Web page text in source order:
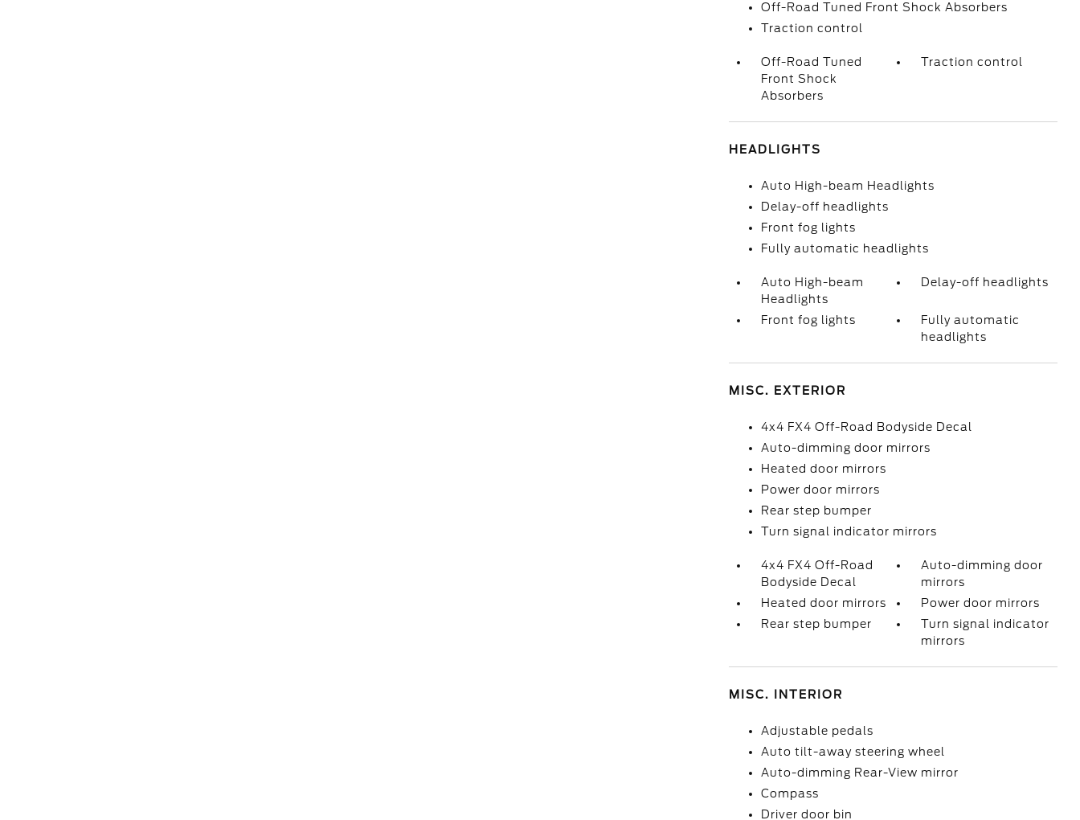
Off-Road Tuned Front Shock Absorbers
Traction control
Off-Road Tuned
Front Shock
Absorbers
Traction control
HEADLIGHTS
Auto High-beam Headlights
Delay-off headlights
Front fog lights
Fully automatic headlights
Auto High-beam
Headlights
Delay-off headlights
Front fog lights
Fully automatic
headlights
MISC. EXTERIOR
4x4 FX4 Off-Road Bodyside Decal
Auto-dimming door mirrors
Heated door mirrors
Power door mirrors
Rear step bumper
Turn signal indicator mirrors
4x4 FX4 Off-Road
Bodyside Decal
Auto-dimming door
mirrors
Heated door mirrors
Power door mirrors
Rear step bumper
Turn signal indicator
mirrors
MISC. INTERIOR
Adjustable pedals
Auto tilt-away steering wheel
Auto-dimming Rear-View mirror
Compass
Driver door bin